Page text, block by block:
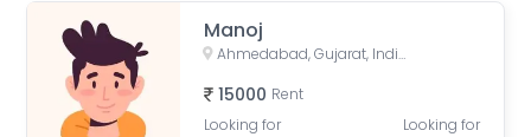
Manoj
Ahmedabad, Gujarat, India
15000 Rent
Looking for
Looking for